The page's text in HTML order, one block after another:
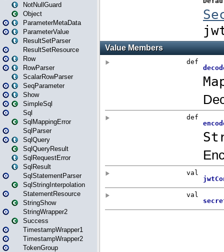
NotNullGuard
Object
ParameterMetaData
ParameterValue
ResultSetParser
ResultSetResource
Row
RowParser
ScalarRowParser
SeqParameter
Show
SimpleSql
Sql
SqlMappingError
SqlParser
SqlQuery
SqlQueryResult
SqlRequestError
SqlResult
SqlStatementParser
SqlStringInterpolation
StatementResource
StringShow
StringWrapper2
Success
TimestampWrapper1
TimestampWrapper2
TokenGroup